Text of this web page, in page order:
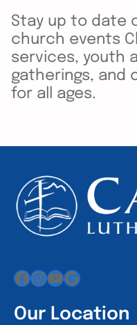
Stay up to date
church events
services, youth
gatherings, and
for all ages.
Facebook
Instagram
YouTube
Google
Our Location